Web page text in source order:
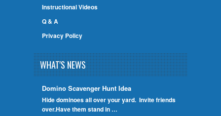
Instructional Videos
Q & A
Privacy Policy
WHAT'S NEWS
Domino Scavenger Hunt Idea
Hide dominoes all over your yard. Invite friends
over.Have them stand in …